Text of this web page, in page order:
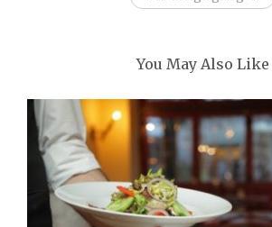
You May Also Like